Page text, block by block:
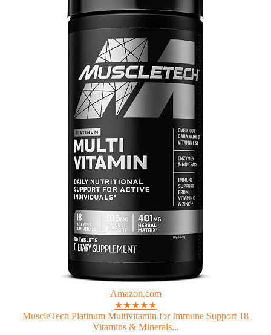
Amazon.com
★★★★★
MuscleTech Platinum Multivitamin for Immune Support 18
Vitamins & Minerals...